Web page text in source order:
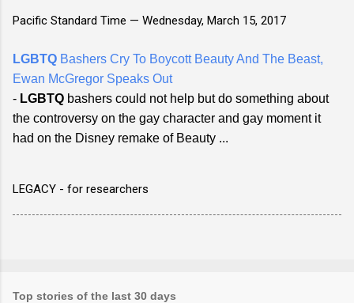
Pacific Standard Time — Wednesday, March 15, 2017
LGBTQ Bashers Cry To Boycott Beauty And The Beast,
Ewan McGregor Speaks Out
- LGBTQ bashers could not help but do something about
the controversy on the gay character and gay moment it
had on the Disney remake of Beauty ...
LEGACY - for researchers
Top stories of the last 30 days